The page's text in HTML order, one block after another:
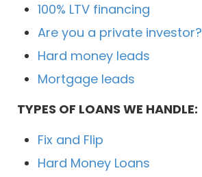
100% LTV financing
Are you a private investor?
Hard money leads
Mortgage leads
TYPES OF LOANS WE HANDLE:
Fix and Flip
Hard Money Loans